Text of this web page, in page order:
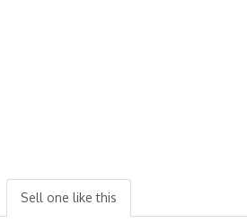
Sell one like this